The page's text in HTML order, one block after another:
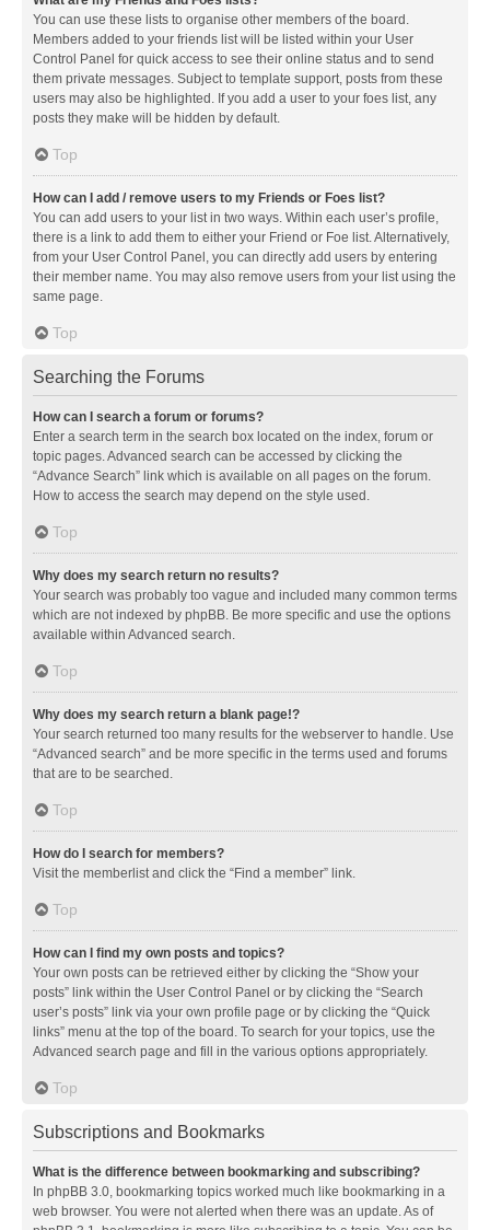
You can use these lists to organise other members of the board.
Members added to your friends list will be listed within your User
Control Panel for quick access to see their online status and to send
them private messages. Subject to template support, posts from these
users may also be highlighted. If you add a user to your foes list, any
posts they make will be hidden by default.
Top
How can I add / remove users to my Friends or Foes list?
You can add users to your list in two ways. Within each user’s profile,
there is a link to add them to either your Friend or Foe list. Alternatively,
from your User Control Panel, you can directly add users by entering
their member name. You may also remove users from your list using the
same page.
Top
Searching the Forums
How can I search a forum or forums?
Enter a search term in the search box located on the index, forum or
topic pages. Advanced search can be accessed by clicking the
“Advance Search” link which is available on all pages on the forum.
How to access the search may depend on the style used.
Top
Why does my search return no results?
Your search was probably too vague and included many common terms
which are not indexed by phpBB. Be more specific and use the options
available within Advanced search.
Top
Why does my search return a blank page!?
Your search returned too many results for the webserver to handle. Use
“Advanced search” and be more specific in the terms used and forums
that are to be searched.
Top
How do I search for members?
Visit the memberlist and click the “Find a member” link.
Top
How can I find my own posts and topics?
Your own posts can be retrieved either by clicking the “Show your
posts” link within the User Control Panel or by clicking the “Search
user’s posts” link via your own profile page or by clicking the “Quick
links” menu at the top of the board. To search for your topics, use the
Advanced search page and fill in the various options appropriately.
Top
Subscriptions and Bookmarks
What is the difference between bookmarking and subscribing?
In phpBB 3.0, bookmarking topics worked much like bookmarking in a
web browser. You were not alerted when there was an update. As of